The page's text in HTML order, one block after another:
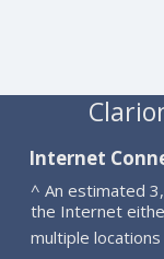
Internet
^ An estimated
the Internet
multiple locations